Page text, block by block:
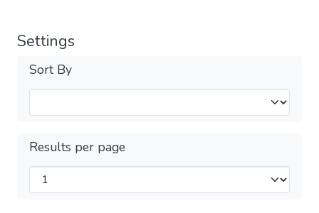
Settings
Sort By
Results per page